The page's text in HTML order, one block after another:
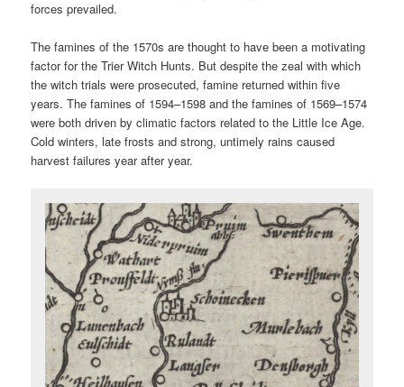
forces prevailed.
The famines of the 1570s are thought to have been a motivating
factor for the Trier Witch Hunts. But despite the zeal with which
the witch trials were prosecuted, famine returned within five
years. The famines of 1594–1598 and the famines of 1569–1574
were both driven by climatic factors related to the Little Ice Age.
Cold winters, late frosts and strong, untimely rains caused
harvest failures year after year.